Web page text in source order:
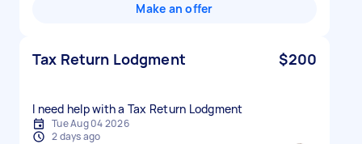
Make an offer
Tax Return Lodgment $200
I need help with a Tax Return Lodgment
Tue Aug 04 2026
2 days ago